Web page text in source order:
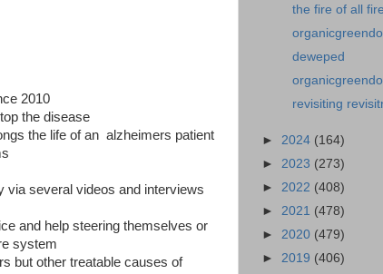
2010
the disease
the life of an alzheimers patient
via several videos and interviews
and help steering themselves or
system
but other treatable causes of
the fire of all
deweped
revisiting
► 2024 (164)
► 2023 (273)
► 2022 (408)
► 2021 (478)
► 2020 (479)
► 2019 (406)